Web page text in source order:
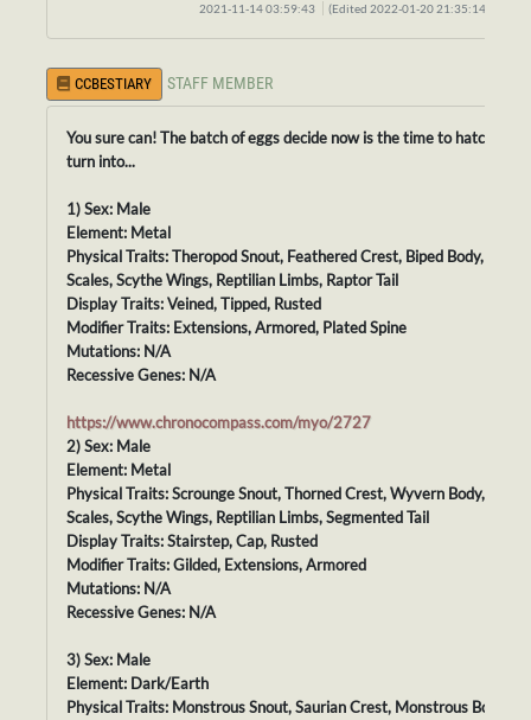
2021-11-14 03:59:43 (Edited 2022-01-20 21:35:14)
CCBESTIARY STAFF MEMBER
You sure can! The batch of eggs decide now is the time to hatch, and
turn into...
1) Sex: Male
Element: Metal
Physical Traits: Theropod Snout, Feathered Crest, Biped Body,
Scales, Scythe Wings, Reptilian Limbs, Raptor Tail
Display Traits: Veined, Tipped, Rusted
Modifier Traits: Extensions, Armored, Plated Spine
Mutations: N/A
Recessive Genes: N/A
https://www.chronocompass.com/myo/2727
2) Sex: Male
Element: Metal
Physical Traits: Scrounge Snout, Thorned Crest, Wyvern Body,
Scales, Scythe Wings, Reptilian Limbs, Segmented Tail
Display Traits: Stairstep, Cap, Rusted
Modifier Traits: Gilded, Extensions, Armored
Mutations: N/A
Recessive Genes: N/A
3) Sex: Male
Element: Dark/Earth
Physical Traits: Monstrous Snout, Saurian Crest, Monstrous Body,